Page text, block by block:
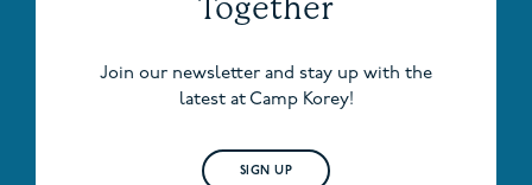
Join our newsletter and stay up with the
latest at Camp Korey!
SIGN UP